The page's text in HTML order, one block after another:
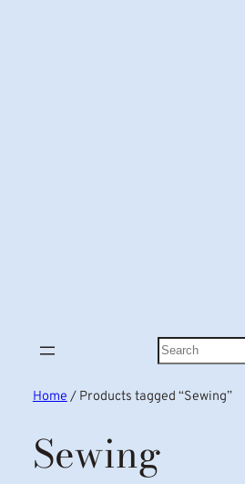
Search
Home/ Products tagged “Sewing”
Sewing